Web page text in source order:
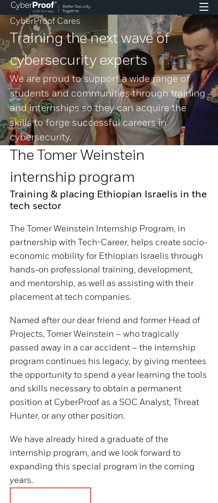
CyberProof Cares
Training the next wave of
cybersecurity experts
We are proud to support a wide range of
students and communities through training
and internships so they can acquire the
skills to forge successful careers in
cybersecurity.
The Tomer Weinstein
internship program
Training & placing Ethiopian Israelis in the
tech sector
The Tomer Weinstein Internship Program, in
partnership with Tech-Career, helps create socio-
economic mobility for Ethiopian Israelis through
hands-on professional training, development,
and mentorship, as well as assisting with their
placement at tech companies.
Named after our dear friend and former Head of
Projects, Tomer Weinstein – who tragically
passed away in a car accident – the internship
program continues his legacy, by giving mentees
the opportunity to spend a year learning the tools
and skills necessary to obtain a permanent
position at CyberProof as a SOC Analyst, Threat
Hunter, or any other position.
We have already hired a graduate of the
internship program, and we look forward to
expanding this special program in the coming
years.